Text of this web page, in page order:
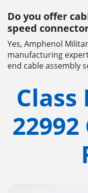
Do you offer
speed
Yes, Amphenol
manufacturing
end cable assembly
Class